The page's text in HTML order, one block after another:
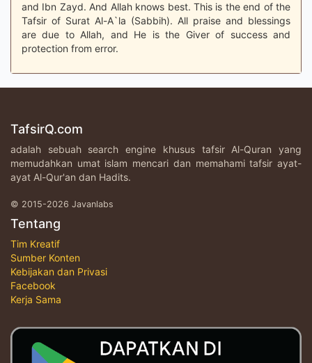
and Ibn Zayd. And Allah knows best. This is the end of the
Tafsir of Surat Al-A`la (Sabbih). All praise and blessings
are due to Allah, and He is the Giver of success and
protection from error.
TafsirQ.com
adalah sebuah search engine khusus tafsir Al-Quran yang
memudahkan umat islam mencari dan memahami tafsir ayat-
ayat Al-Qur'an dan Hadits.
© 2015-2026 Javanlabs
Tentang
Tim Kreatif
Sumber Konten
Kebijakan dan Privasi
Facebook
Kerja Sama